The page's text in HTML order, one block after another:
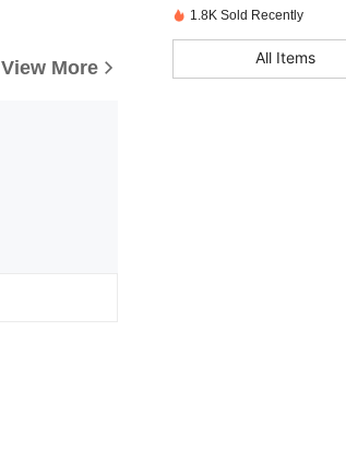
View More
4.90
1.8K Sold Recently
All Items